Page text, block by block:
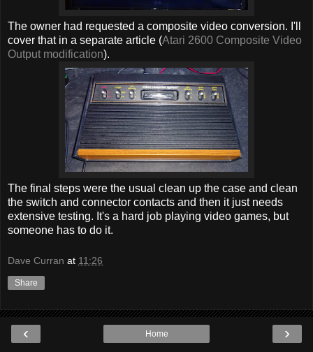
The owner had requested a composite video conversion. I'll
cover that in a separate article (Atari 2600 Composite Video
Output modification).
The final steps were the usual clean up the case and clean
the switch and connector contacts and then it just needs
extensive testing. It's a hard job playing video games, but
someone has to do it.
Dave Curran at 11:26
Share
‹ ›
Home